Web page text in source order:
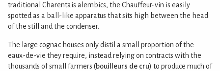
traditional Charentais alembics, the Chauffeur-vin is easily
spotted as a ball-like apparatus that sits high between the head
of the still and the condenser.
The large cognac houses only distil a small proportion of the
eaux-de-vie they require, instead relying on contracts with the
thousands of small farmers (bouilleurs de cru) to produce much of